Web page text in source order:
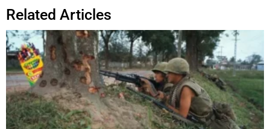
Related Articles